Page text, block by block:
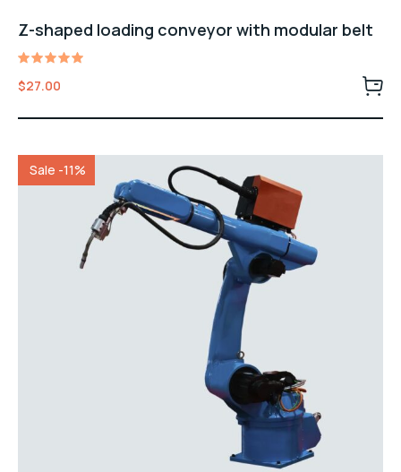
Z-shaped loading conveyor with modular belt
Rated
5.00
$27.00
Sale -11%